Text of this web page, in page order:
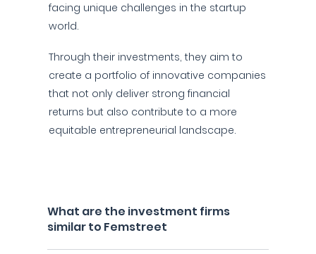
facing unique challenges in the startup
world.
Through their investments, they aim to
create a portfolio of innovative companies
that not only deliver strong financial
returns but also contribute to a more
equitable entrepreneurial landscape.
What are the investment firms
similar to Femstreet